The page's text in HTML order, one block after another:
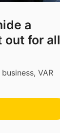
a
out for all
VAR